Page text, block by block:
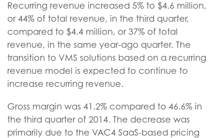
Recurring revenue increased 5% to $4.6 million,
or 44% of total revenue, in the third quarter,
compared to $4.4 million, or 37% of total
revenue, in the same year-ago quarter. The
transition to VMS solutions based on a recurring
revenue model is expected to continue to
increase recurring revenue.
Gross margin was 41.2% compared to 46.6% in
the third quarter of 2014. The decrease was
primarily due to the VAC4 SaaS-based pricing